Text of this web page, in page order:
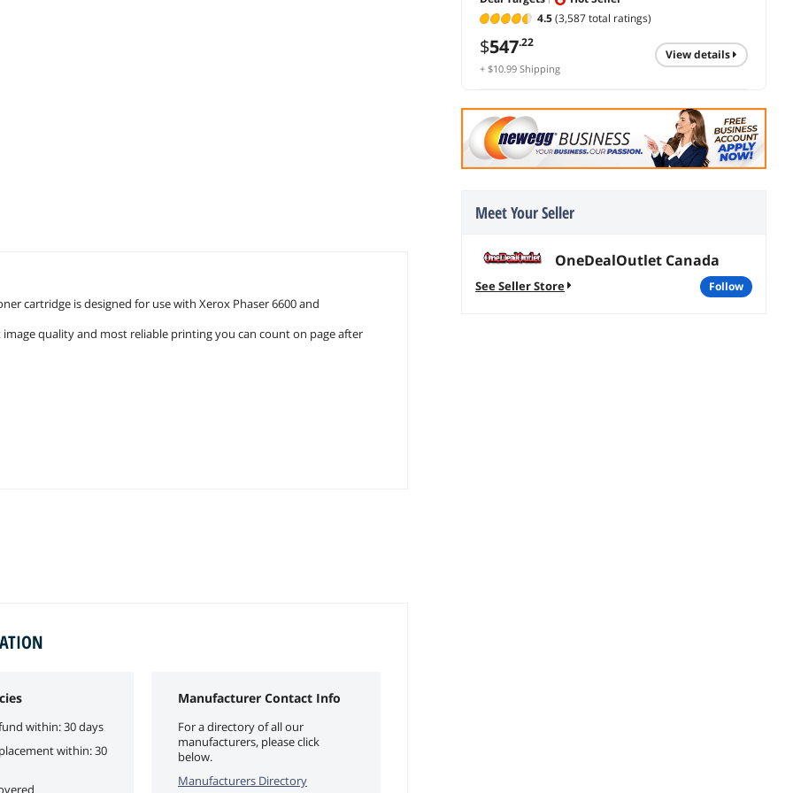
4.5(3,587 total ratings)
$547.22
+ $10.99 Shipping
view details
Meet Your Seller
OneDealOutlet Canada
See Seller Store follow
cartridge is designed for use with Xerox Phaser 6600 and
quality and most reliable printing you can count on page after
within: 30 days
within: 30
Manufacturer Contact Info
For a directory of all our
manufacturers, please click
below.
Manufacturers Directory